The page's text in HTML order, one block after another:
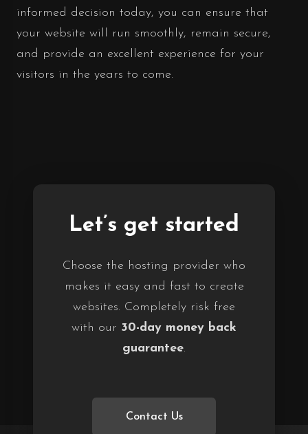
informed decision today, you can ensure that
your website will run smoothly, remain secure,
and provide an excellent experience for your
visitors in the years to come.
Let’s get started
Choose the hosting provider who
makes it easy and fast to create
websites. Completely risk free
with our 30-day money back
guarantee.
Contact Us